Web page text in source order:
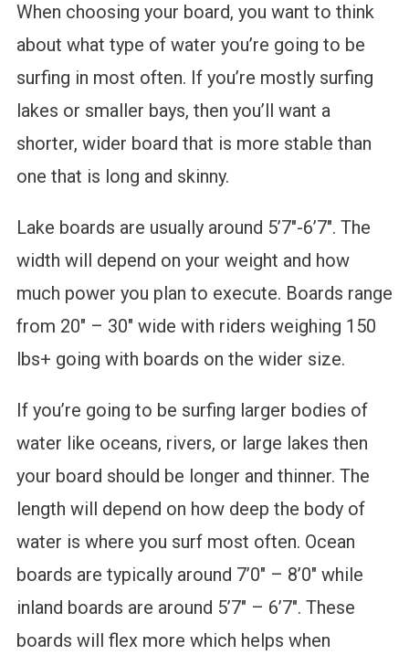
When choosing your board, you want to think
about what type of water you’re going to be
surfing in most often. If you’re mostly surfing
lakes or smaller bays, then you’ll want a
shorter, wider board that is more stable than
one that is long and skinny.
Lake boards are usually around 5’7″-6’7″. The
width will depend on your weight and how
much power you plan to execute. Boards range
from 20″ – 30″ wide with riders weighing 150
lbs+ going with boards on the wider size.
If you’re going to be surfing larger bodies of
water like oceans, rivers, or large lakes then
your board should be longer and thinner. The
length will depend on how deep the body of
water is where you surf most often. Ocean
boards are typically around 7’0″ – 8’0″ while
inland boards are around 5’7″ – 6’7″. These
boards will flex more which helps when